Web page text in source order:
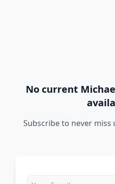
No current
Subscribe to never